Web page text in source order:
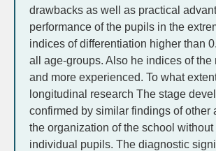
drawbacks as well as practical
performance of the pupils in the
indices of differentiation higher than
all age-groups. Also he indices of
and more experienced. To what
longitudinal research The stage
confirmed by similar findings of
the organization of the school
individual pupils. The diagnostic